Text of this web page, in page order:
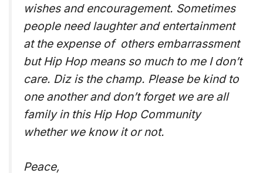
wishes and encouragement. Sometimes
people need laughter and entertainment
at the expense of others embarrassment
but Hip Hop means so much to me I don’t
care. Diz is the champ. Please be kind to
one another and don’t forget we are all
family in this Hip Hop Community
whether we know it or not.
Peace,